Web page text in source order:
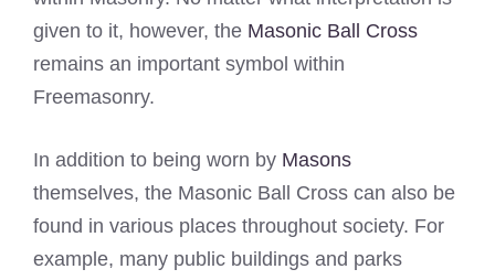
given to it, however, the Masonic Ball Cross
remains an important symbol within
Freemasonry.
In addition to being worn by Masons
themselves, the Masonic Ball Cross can also be
found in various places throughout society. For
example, many public buildings and parks